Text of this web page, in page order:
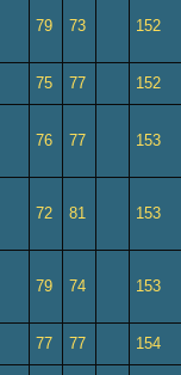
79 73 152
75 77 152
76 77 153
72 81 153
79 74 153
77 77 154